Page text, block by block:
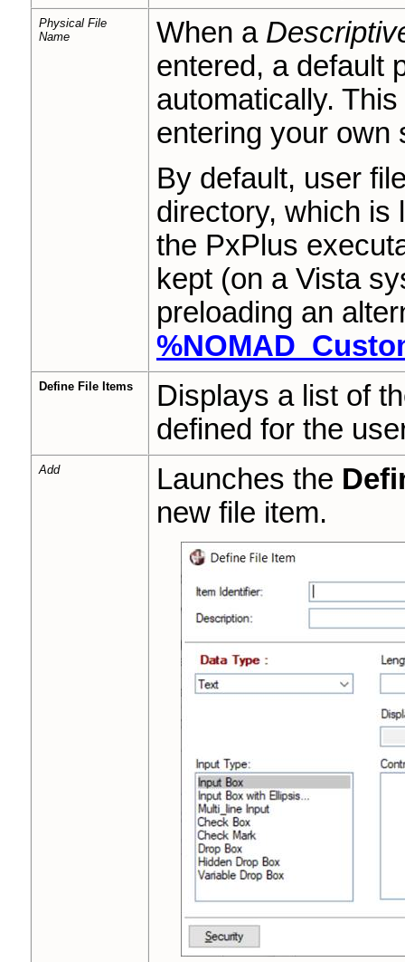
Physical File
Name
When a
entered, a default
automatically.
entering your own
By default, user
directory, which is
the PxPlus
kept (on a Vista
preloading an
Define File Items
Displays a list of
defined for the
Add Launches the
new file item.